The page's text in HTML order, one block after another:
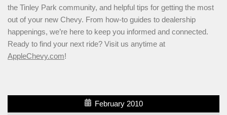
the Tinley Park community, and helpful tips for getting the most
out of your new Chevy. From how-to guides to dealership
happenings, we’re here to keep you informed and connected.
Ready to find your next ride? Visit us anytime at
AppleChevy.com!
February 2010